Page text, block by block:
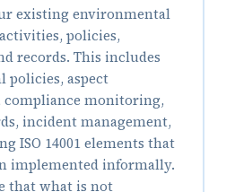
existing environmental
policies,
records. This includes
policies, aspect
monitoring,
incident management,
ISO 14001 elements that
implemented informally.
that what is not